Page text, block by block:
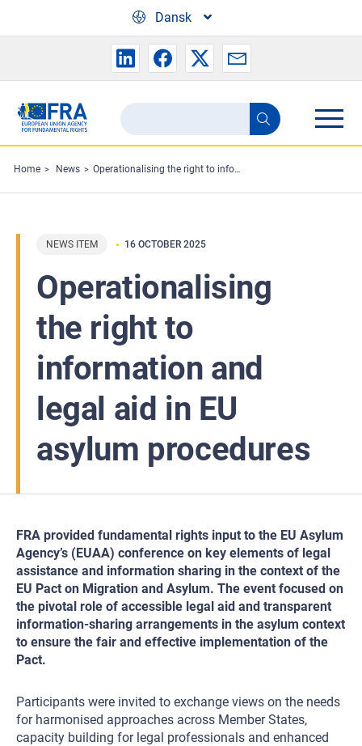
Dansk
Search
the
FRA
website
Search
Home News Operationalising the right to information and legal aid in EU asylum procedures
NEWS ITEM 16 OCTOBER 2025
Operationalising
the right to
information and
legal aid in EU
asylum procedures
FRA provided fundamental rights input to the EU Asylum
Agency’s (EUAA) conference on key elements of legal
assistance and information sharing in the context of the
EU Pact on Migration and Asylum. The event focused on
the pivotal role of accessible legal aid and transparent
information-sharing arrangements in the asylum context
to ensure the fair and effective implementation of the
Pact.
Participants were invited to exchange views on the needs
for harmonised approaches across Member States,
capacity building for legal professionals and enhanced